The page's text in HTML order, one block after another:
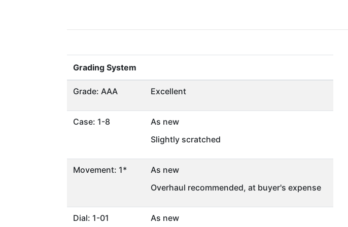
Grading System
Grade: AAA Excellent
Case: 1-8
As new
Slightly scratched
Movement: 1*
As new
Overhaul recommended, at buyer's expense
Dial: 1-01 As new